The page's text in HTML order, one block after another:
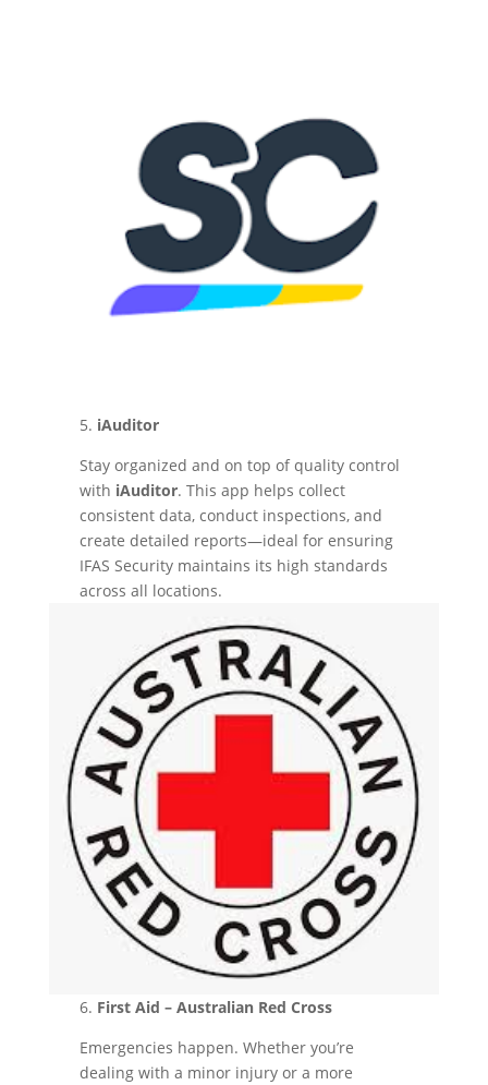
5. iAuditor
Stay organized and on top of quality control
with iAuditor. This app helps collect
consistent data, conduct inspections, and
create detailed reports—ideal for ensuring
IFAS Security maintains its high standards
across all locations.
6. First Aid – Australian Red Cross
Emergencies happen. Whether you’re
dealing with a minor injury or a more